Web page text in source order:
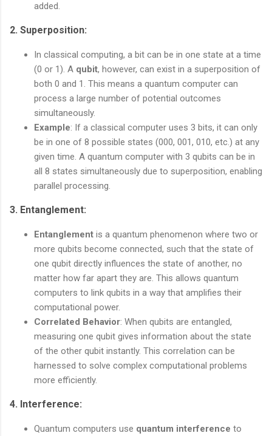
added.
2. Superposition:
In classical computing, a bit can be in one state at a time
(0 or 1). A qubit, however, can exist in a superposition of
both 0 and 1. This means a quantum computer can
process a large number of potential outcomes
simultaneously.
Example: If a classical computer uses 3 bits, it can only
be in one of 8 possible states (000, 001, 010, etc.) at any
given time. A quantum computer with 3 qubits can be in
all 8 states simultaneously due to superposition, enabling
parallel processing.
3. Entanglement:
Entanglement is a quantum phenomenon where two or
more qubits become connected, such that the state of
one qubit directly influences the state of another, no
matter how far apart they are. This allows quantum
computers to link qubits in a way that amplifies their
computational power.
Correlated Behavior: When qubits are entangled,
measuring one qubit gives information about the state
of the other qubit instantly. This correlation can be
harnessed to solve complex computational problems
more efficiently.
4. Interference:
Quantum computers use quantum interference to